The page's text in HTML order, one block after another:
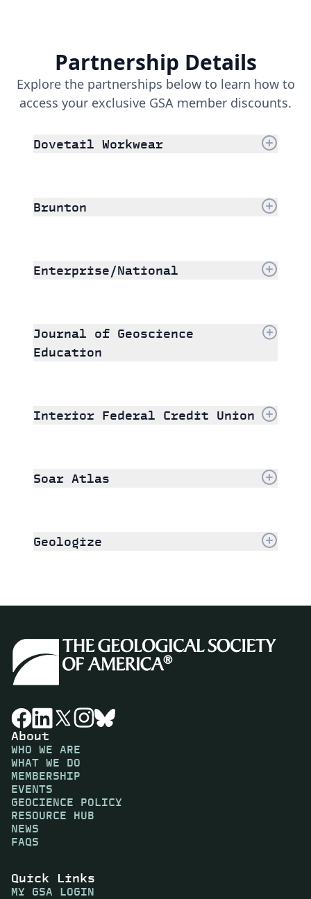
Partnership Details
Explore the partnerships below to learn how to
access your exclusive GSA member discounts.
Dovetail Workwear
Brunton
Enterprise/National
Journal of Geoscience
Education
Interior Federal Credit Union
Soar Atlas
Geologize
About
WHO WE ARE
WHAT WE DO
MEMBERSHIP
EVENTS
GEOCIENCE POLICY
RESOURCE HUB
NEWS
FAQS
Quick Links
MY GSA LOGIN